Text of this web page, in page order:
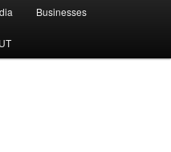
Businesses